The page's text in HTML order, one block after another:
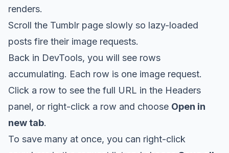
renders.
Scroll the Tumblr page slowly so lazy-loaded
posts fire their image requests.
Back in DevTools, you will see rows
accumulating. Each row is one image request.
Click a row to see the full URL in the Headers
panel, or right-click a row and choose Open in
new tab.
To save many at once, you can right-click